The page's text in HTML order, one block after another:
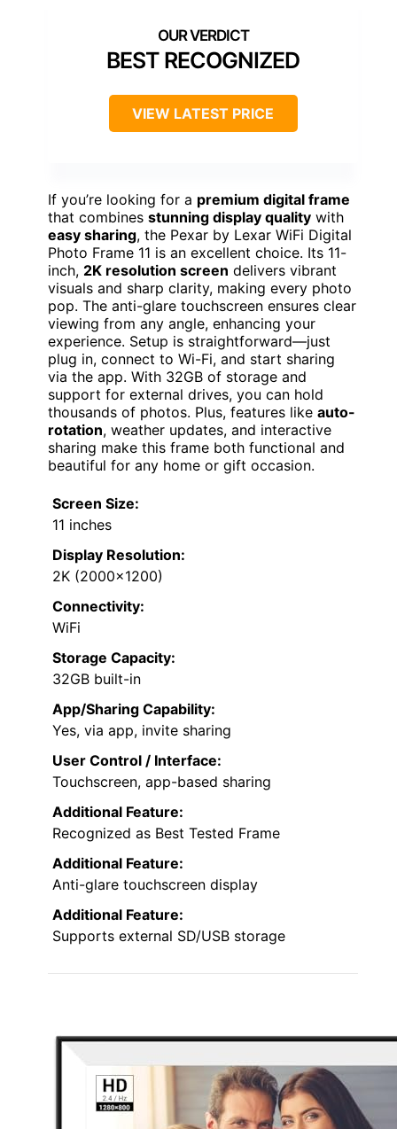
BEST RECOGNIZED
VIEW LATEST PRICE
If you’re looking for a premium digital frame
that combines stunning display quality with
easy sharing, the Pexar by Lexar WiFi Digital
Photo Frame 11 is an excellent choice. Its 11-
inch, 2K resolution screen delivers vibrant
visuals and sharp clarity, making every photo
pop. The anti-glare touchscreen ensures clear
viewing from any angle, enhancing your
experience. Setup is straightforward—just
plug in, connect to Wi-Fi, and start sharing
via the app. With 32GB of storage and
support for external drives, you can hold
thousands of photos. Plus, features like auto-
rotation, weather updates, and interactive
sharing make this frame both functional and
beautiful for any home or gift occasion.
Screen Size:
11 inches
Display Resolution:
2K (2000×1200)
Connectivity:
WiFi
Storage Capacity:
32GB built-in
App/Sharing Capability:
Yes, via app, invite sharing
User Control / Interface:
Touchscreen, app-based sharing
Additional Feature:
Recognized as Best Tested Frame
Additional Feature:
Anti-glare touchscreen display
Additional Feature:
Supports external SD/USB storage